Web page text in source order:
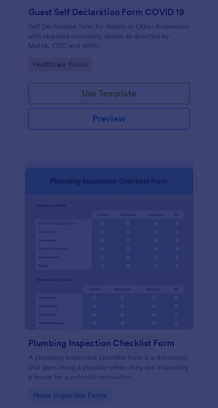
Guest Self Declaration Form COVID 19
Self Declaration form for Hotels or Other Businesses
with required necessary details as directed by
MoHA, CDC and WHO.
Go to Category:
Healthcare Forms
Use Template
Preview
Plumbing Inspection Checklist Form
A plumbing inspection checklist form is a document
that goes along a plumber when they are inspecting
a house for a potential renovation.
Go to Category:
Home Inspection Forms